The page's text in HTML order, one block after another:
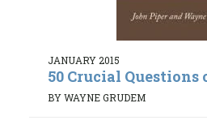
JANUARY 2015
50 Crucial Questions
BY WAYNE GRUDEM